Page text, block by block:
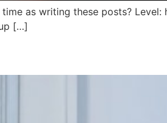
as writing these posts? Level:
[…]